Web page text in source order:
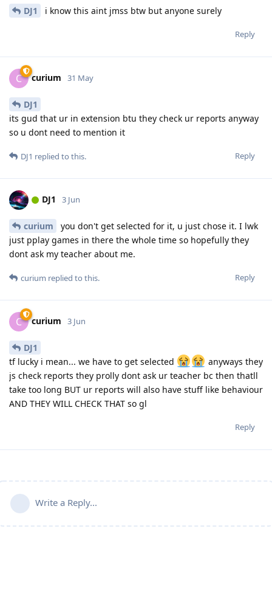
DJ1 i know this aint jmss btw but anyone surely
Reply
C curium 31 May
DJ1
its gud that ur in extension btu they check ur reports anyway
so u dont need to mention it
Reply
DJ1 replied to this.
DJ1 3 Jun
curium
you don't get selected for it, u just chose it. I lwk
just pplay games in there the whole time so hopefully they
dont ask my teacher about me.
Reply
curium replied to this.
C curium 3 Jun
DJ1
tf lucky i mean... we have to get selected
anyways they
js check reports they prolly dont ask ur teacher bc then thatll
take too long BUT ur reports will also have stuff like behaviour
AND THEY WILL CHECK THAT so gl
Reply
Write a Reply...